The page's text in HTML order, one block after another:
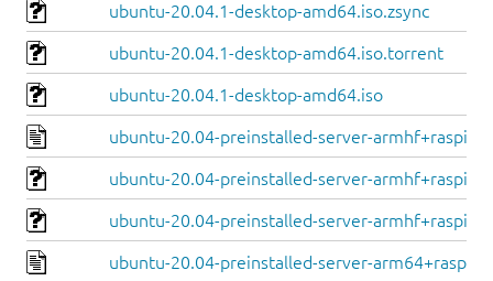
ubuntu-20.04.1-desktop-amd64.iso.zsync
ubuntu-20.04.1-desktop-amd64.iso.torrent
ubuntu-20.04.1-desktop-amd64.iso
ubuntu-20.04-preinstalled-server-
ubuntu-20.04-preinstalled-server-
ubuntu-20.04-preinstalled-server-
ubuntu-20.04-preinstalled-server-